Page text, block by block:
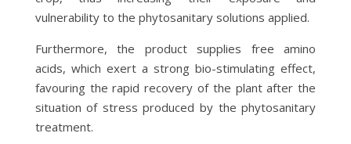
vulnerability to the phytosanitary solutions applied.
Furthermore, the product supplies free amino
acids, which exert a strong bio-stimulating effect,
favouring the rapid recovery of the plant after the
situation of stress produced by the phytosanitary
treatment.